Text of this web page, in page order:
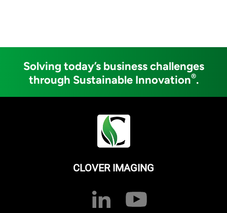
Solving today’s business challenges
through Sustainable Innovation®.
CLOVER IMAGING